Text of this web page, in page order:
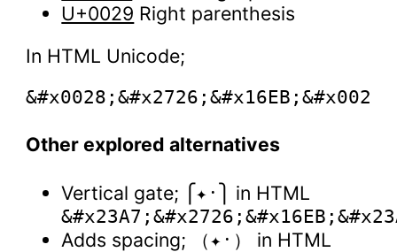
U+0029 Right parenthesis
In HTML Unicode;
Other explored alternatives
Vertical gate; ⎧✦᛫⎫ in HTML
Adds spacing; （✦᛫） in HTML